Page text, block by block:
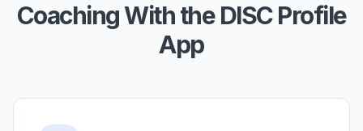
Coaching With the DISC Profile
App